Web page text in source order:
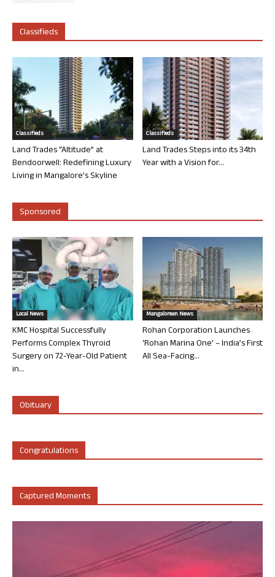
Classifieds
Classifieds
Land Trades “Altitude” at
Bendoorwell: Redefining Luxury
Living in Mangalore’s Skyline
Classifieds
Land Trades Steps into its 34th
Year with a Vision for...
Sponsored
Local News
KMC Hospital Successfully
Performs Complex Thyroid
Surgery on 72-Year-Old Patient
in...
Mangalorean News
Rohan Corporation Launches
‘Rohan Marina One’ – India’s First
All Sea-Facing...
Obituary
Congratulations
Captured Moments